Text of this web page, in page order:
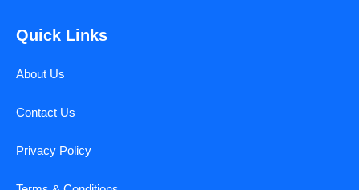
Quick Links
About Us
Contact Us
Privacy Policy